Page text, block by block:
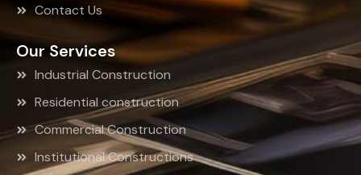
Contact Us
Our Services
Industrial Construction
Residential construction
Commercial Construction
Institutional Constructions